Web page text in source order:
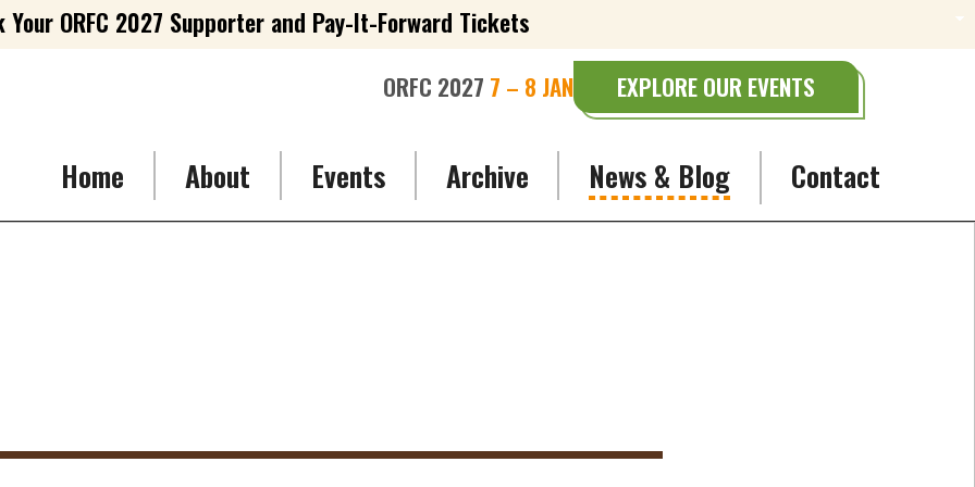
Your ORFC 2027 Supporter and Pay-It-Forward Tickets
ORFC 2027 7 – 8 JAN EXPLORE OUR EVENTS
Home About Events Archive News & Blog Contact